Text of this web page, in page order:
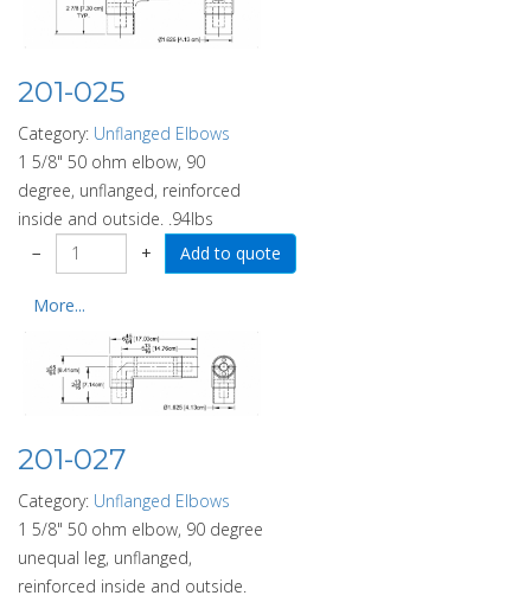
201-025
Category: Unflanged Elbows
1 5/8" 50 ohm elbow, 90
degree, unflanged, reinforced
inside and outside. .94lbs
−
+
More...
201-027
Category: Unflanged Elbows
1 5/8" 50 ohm elbow, 90 degree
unequal leg, unflanged,
reinforced inside and outside.